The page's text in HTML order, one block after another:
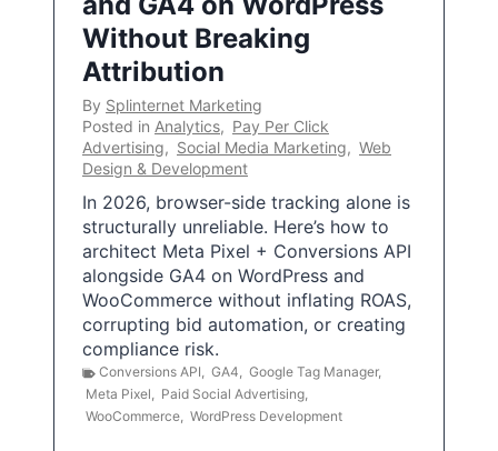
Without Breaking
Attribution
By Splinternet Marketing
Posted in Analytics, Pay Per Click
Advertising, Social Media Marketing, Web
Design & Development
In 2026, browser-side tracking alone is
structurally unreliable. Here’s how to
architect Meta Pixel + Conversions API
alongside GA4 on WordPress and
WooCommerce without inflating ROAS,
corrupting bid automation, or creating
compliance risk.
Conversions API, GA4, Google Tag Manager,
Meta Pixel, Paid Social Advertising,
WooCommerce, WordPress Development